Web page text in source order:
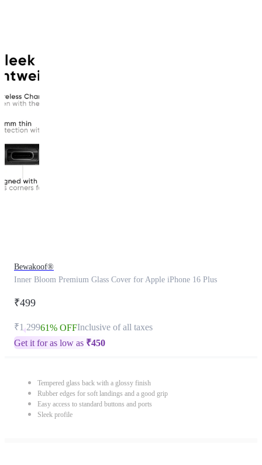
Bewakoof®
Inner Bloom Premium Glass Cover for Apple iPhone 16 Plus
₹499
₹1,29961% OFFInclusive of all taxes
Get it for as low as ₹450
Tempered glass back with a glossy finish
Rubber edges for soft landings and a good grip
Easy access to standard buttons and ports
Sleek profile